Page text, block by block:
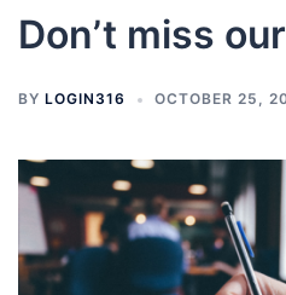
Don’t miss
BY LOGIN316 OCTOBER 25,